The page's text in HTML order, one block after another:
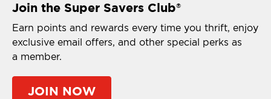
Join the Super Savers Club®
Earn points and rewards every time you thrift, enjoy
exclusive email offers, and other special perks as
a member.
JOIN NOW